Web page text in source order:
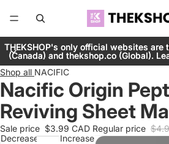
THEKSHOP's only official websites are
(Canada) and thekshop.co (Global).
THEKSHOP's only official websites are
(Canada) and thekshop.co (Global).
Shop all NACIFIC
Nacific Origin
Reviving Sheet
Sale price $3.99 CAD Regular price
Decrease
Increase